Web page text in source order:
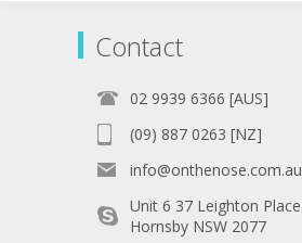
Contact
02 9939 6366 [AUS]
(09) 887 0263 [NZ]
info@onthenose.com.au
Unit 6 37 Leighton Place
Hornsby NSW 2077